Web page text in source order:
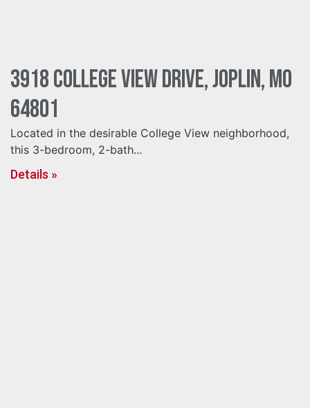
3918 College View Drive, Joplin, MO
64801
Located in the desirable College View neighborhood,
this 3-bedroom, 2-bath...
Details »